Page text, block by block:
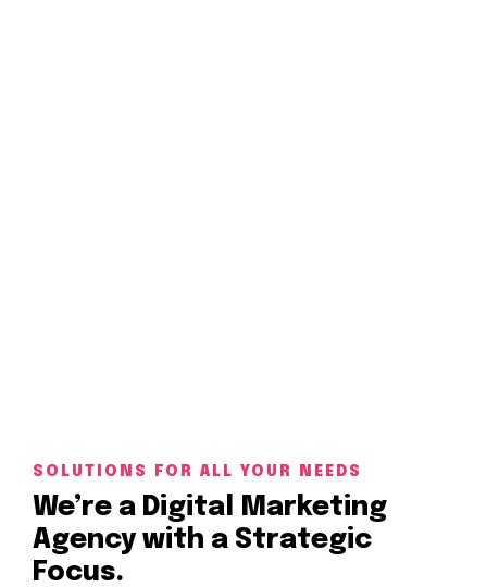
SOLUTIONS FOR ALL YOUR NEEDS
We’re a Digital Marketing
Agency with a Strategic
Focus.